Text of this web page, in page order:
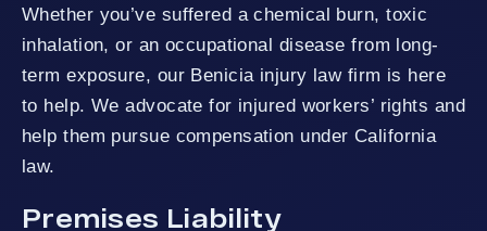
Whether you’ve suffered a chemical burn, toxic
inhalation, or an occupational disease from long-
term exposure, our Benicia injury law firm is here
to help. We advocate for injured workers’ rights and
help them pursue compensation under California
law.
Premises Liability